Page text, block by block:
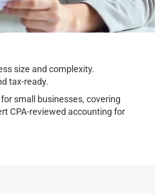
size and complexity.
tax-ready.
small businesses, covering
CPA-reviewed accounting for